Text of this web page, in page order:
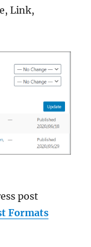
Link,
post
Formats